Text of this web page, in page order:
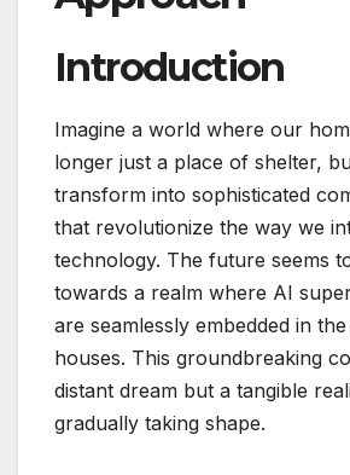
Introduction
Imagine a world where our
longer just a place of shelter,
transform into sophisticated
that revolutionize the way we
technology. The future seems
towards a realm where AI
are seamlessly embedded in
houses. This groundbreaking
distant dream but a tangible
gradually taking shape.